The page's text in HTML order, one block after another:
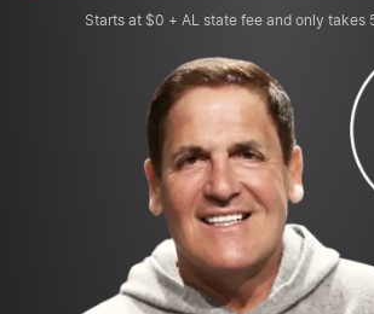
Apply for necessary business permits
File for an EIN and review tax
Submit your corporation’s first
Starts at $0 + AL state fee and only takes